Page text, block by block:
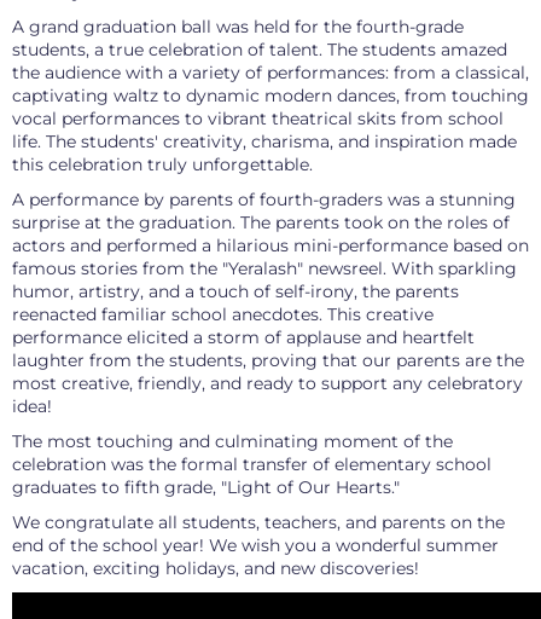
A grand graduation ball was held for the fourth-grade
students, a true celebration of talent. The students amazed
the audience with a variety of performances: from a classical,
captivating waltz to dynamic modern dances, from touching
vocal performances to vibrant theatrical skits from school
life. The students' creativity, charisma, and inspiration made
this celebration truly unforgettable.
A performance by parents of fourth-graders was a stunning
surprise at the graduation. The parents took on the roles of
actors and performed a hilarious mini-performance based on
famous stories from the "Yeralash" newsreel. With sparkling
humor, artistry, and a touch of self-irony, the parents
reenacted familiar school anecdotes. This creative
performance elicited a storm of applause and heartfelt
laughter from the students, proving that our parents are the
most creative, friendly, and ready to support any celebratory
idea!
The most touching and culminating moment of the
celebration was the formal transfer of elementary school
graduates to fifth grade, "Light of Our Hearts."
We congratulate all students, teachers, and parents on the
end of the school year! We wish you a wonderful summer
vacation, exciting holidays, and new discoveries!